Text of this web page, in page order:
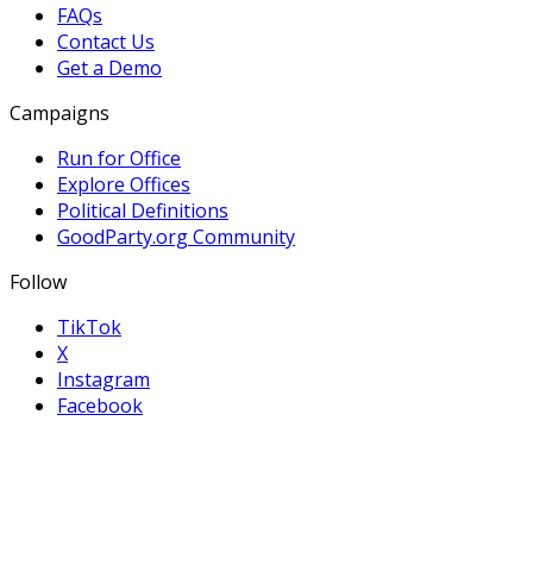
FAQs
Contact Us
Get a Demo
Campaigns
Run for Office
Explore Offices
Political Definitions
GoodParty.org Community
Follow
TikTok
X
Instagram
Facebook